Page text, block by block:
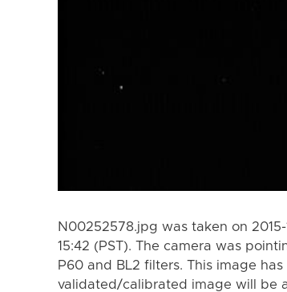
N00252578.jpg was taken on
15:42 (PST). The camera was
P60 and BL2 filters. This image
validated/calibrated image will be